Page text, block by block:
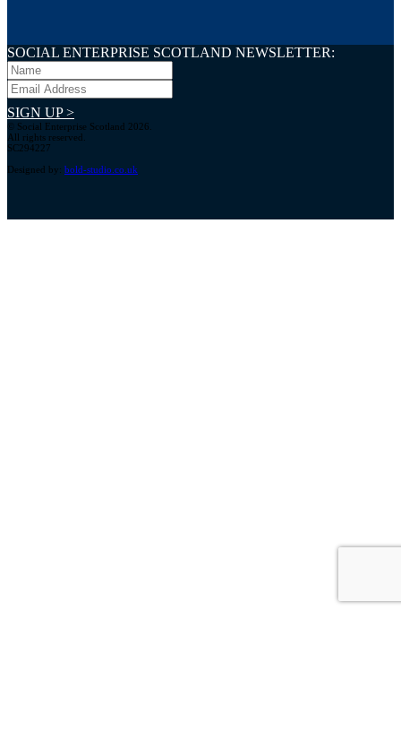
SOCIAL ENTERPRISE SCOTLAND NEWSLETTER:
SIGN UP >
© Social Enterprise Scotland 2026.
All rights reserved.
SC294227
Designed by: bold-studio.co.uk